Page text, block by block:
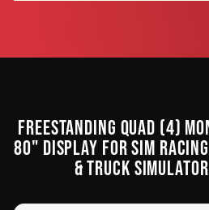
FREESTANDING QUAD (4)
80" DISPLAY FOR SIM
& TRUCK